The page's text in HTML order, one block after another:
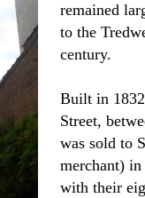
remained
to the
century.
Built in
Street,
was sold to
merchant)
with their